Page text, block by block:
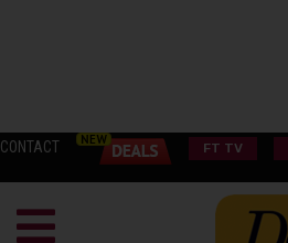
CONTACT FT TV